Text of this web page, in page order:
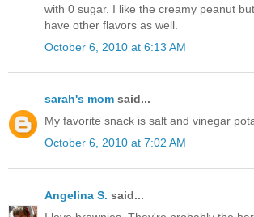
with 0 sugar. I like the creamy peanut
have other flavors as well.
October 6, 2010 at 6:13 AM
sarah's mom said...
My favorite snack is salt and vinegar
October 6, 2010 at 7:02 AM
Angelina S. said...